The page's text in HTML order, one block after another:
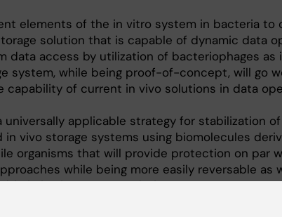
elements of the in vitro system in bacteria to
solution that is capable of dynamic data
data access by utilization of bacteriophages as
system, while being proof-of-concept, will go
capability of current in vivo solutions in data
universally applicable strategy for stabilization
in vivo storage systems using biomolecules
organisms that will provide protection on par
while being more easily reversable as
in in vivo storage solutions.